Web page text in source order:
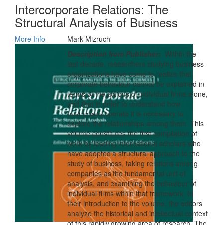
Intercorporate Relations: The
Structural Analysis of Business
More Info
Mark Mizruchi
Description from Publisher: Within the
last decade, researchers studying business
organizations have come to realize that
corporate behaviour cannot be explained in
terms of the actions of individual firms alone,
and that in order to understand how
businesses operate it is necessary to
explore the relationships among them. This
volume constitutes the first compilation of
work by leading international scholars who
have adopted a structural approach to the
study of business, taking relations among
companies as the fundamental unit of
analysis, and examining the behaviour of
individual firms within that framework. In
their introduction to the volume, the editors
analyze the historical and intellectual context
of this rapidly growing area of research. The